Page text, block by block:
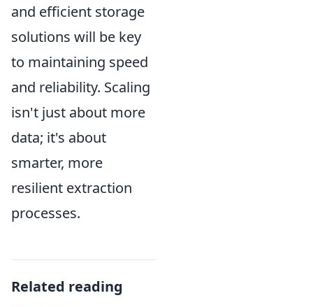
and efficient storage
solutions will be key
to maintaining speed
and reliability. Scaling
isn't just about more
data; it's about
smarter, more
resilient extraction
processes.
Related reading